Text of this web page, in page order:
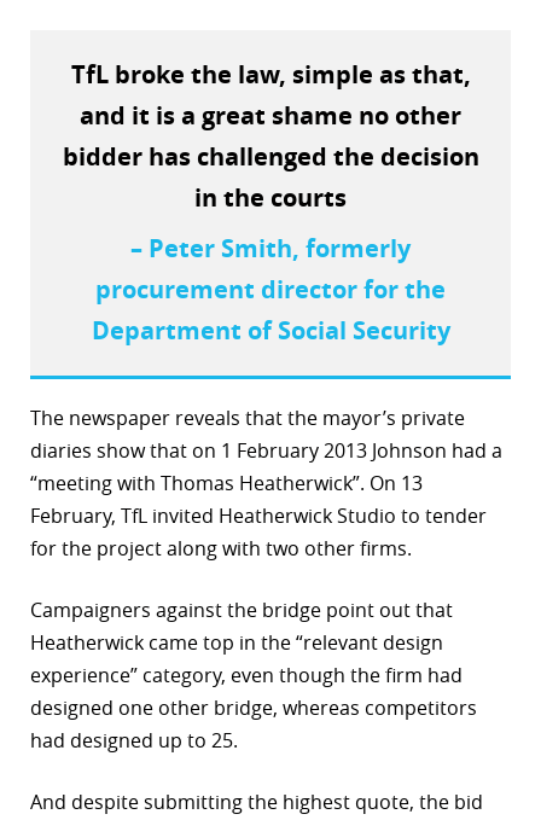
TfL broke the law, simple as that,
and it is a great shame no other
bidder has challenged the decision
in the courts
– Peter Smith, formerly
procurement director for the
Department of Social Security
The newspaper reveals that the mayor’s private
diaries show that on 1 February 2013 Johnson had a
“meeting with Thomas Heatherwick”. On 13
February, TfL invited Heatherwick Studio to tender
for the project along with two other firms.
Campaigners against the bridge point out that
Heatherwick came top in the “relevant design
experience” category, even though the firm had
designed one other bridge, whereas competitors
had designed up to 25.
And despite submitting the highest quote, the bid